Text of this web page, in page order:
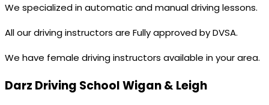
We specialized in automatic and manual driving lessons.
All our driving instructors are Fully approved by DVSA.
We have female driving instructors available in your area.
Darz Driving School Wigan & Leigh